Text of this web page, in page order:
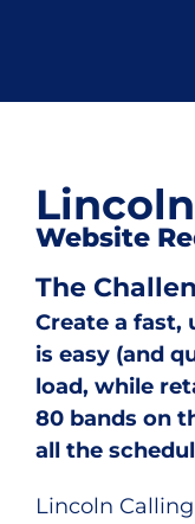
Website
The
Create a fast,
is easy (and
load, while
80 bands on
all the
Lincoln